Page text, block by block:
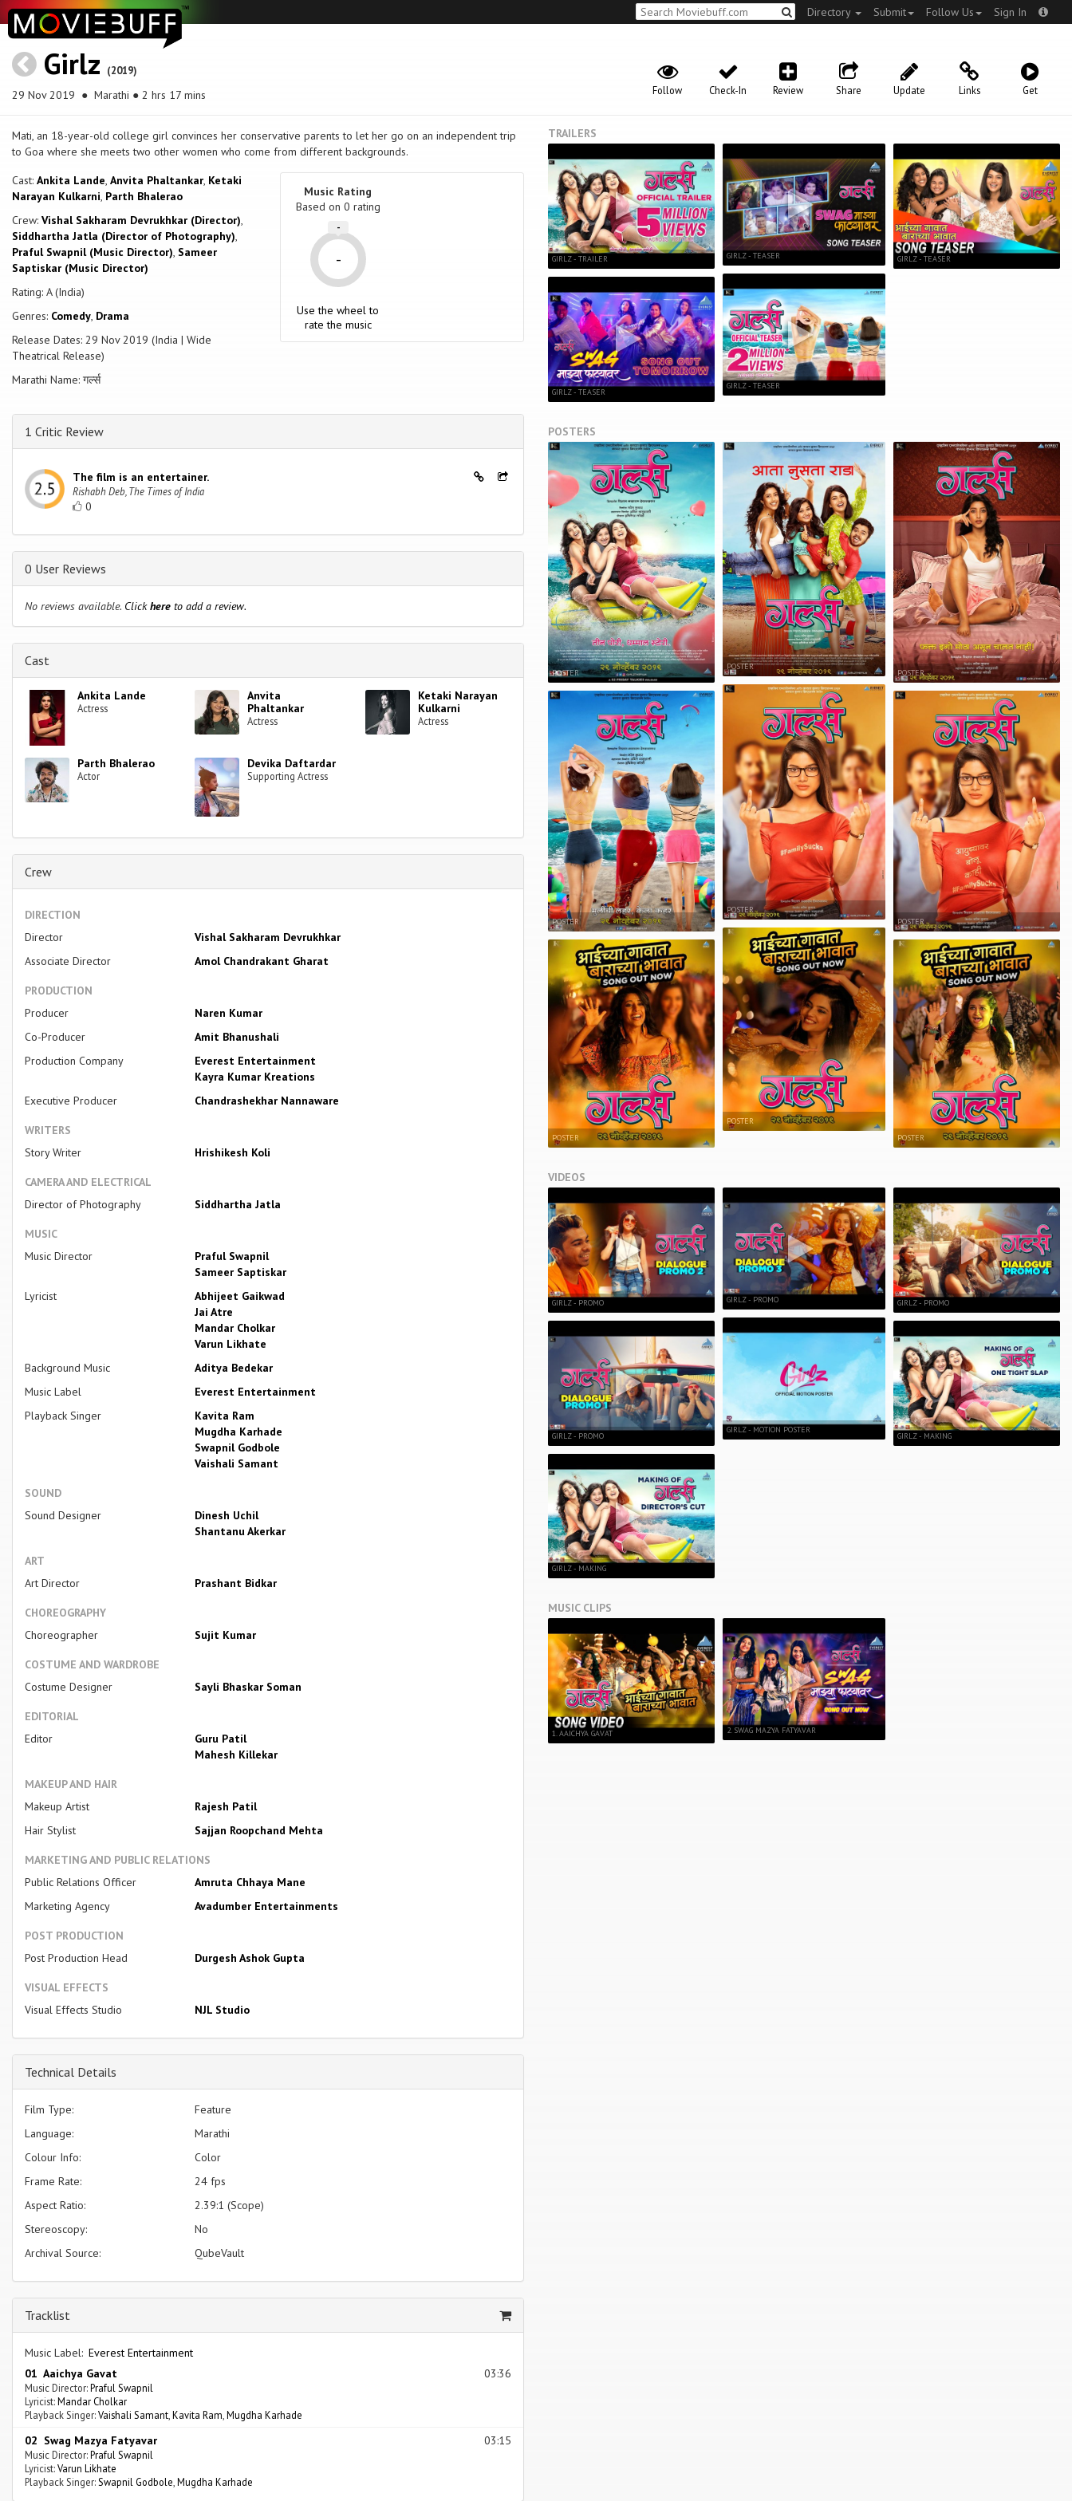
Directory Submit Follow Us Sign In
Girlz (2019)
29 Nov 2019 ● Marathi ● 2 hrs 17 mins Get
Links
Update
Share
Review
Check-In
Follow
Mati, an 18-year-old college girl convinces her conservative parents to let her go on an independent trip
to Goa where she meets two other women who come from different backgrounds.
Cast: Ankita Lande, Anvita Phaltankar, Ketaki
Narayan Kulkarni, Parth Bhalerao
Crew: Vishal Sakharam Devrukhkar (Director),
Siddhartha Jatla (Director of Photography),
Praful Swapnil (Music Director), Sameer
Saptiskar (Music Director)
Rating: A (India)
Genres: Comedy, Drama
Release Dates: 29 Nov 2019 (India | Wide
Theatrical Release)
Marathi Name: गर्ल्स
Music Rating
Based on 0 rating
-
-
Use the wheel to
rate the music
1 Critic Review
The film is an entertainer.
Rishabh Deb, The Times of India
0
0 User Reviews
No reviews available. Clickhere to add a review.
Cast
Ankita Lande
Actress
Anvita
Phaltankar
Actress
Ketaki Narayan
Kulkarni
Actress
Parth Bhalerao
Actor
Devika Daftardar
Supporting Actress
Crew
DIRECTION
Director
Vishal Sakharam Devrukhkar
Associate Director
Amol Chandrakant Gharat
PRODUCTION
Producer
Naren Kumar
Co-Producer
Amit Bhanushali
Production Company
Everest Entertainment
Kayra Kumar Kreations
Executive Producer
Chandrashekhar Nannaware
WRITERS
Story Writer
Hrishikesh Koli
CAMERA AND ELECTRICAL
Director of Photography
Siddhartha Jatla
MUSIC
Music Director
Praful Swapnil
Sameer Saptiskar
Lyricist
Abhijeet Gaikwad
Jai Atre
Mandar Cholkar
Varun Likhate
Background Music
Aditya Bedekar
Music Label
Everest Entertainment
Playback Singer
Kavita Ram
Mugdha Karhade
Swapnil Godbole
Vaishali Samant
SOUND
Sound Designer
Dinesh Uchil
Shantanu Akerkar
ART
Art Director
Prashant Bidkar
CHOREOGRAPHY
Choreographer
Sujit Kumar
COSTUME AND WARDROBE
Costume Designer
Sayli Bhaskar Soman
EDITORIAL
Editor
Guru Patil
Mahesh Killekar
MAKEUP AND HAIR
Makeup Artist
Rajesh Patil
Hair Stylist
Sajjan Roopchand Mehta
MARKETING AND PUBLIC RELATIONS
Public Relations Officer
Amruta Chhaya Mane
Marketing Agency
Avadumber Entertainments
POST PRODUCTION
Post Production Head
Durgesh Ashok Gupta
VISUAL EFFECTS
Visual Effects Studio
NJL Studio
Technical Details
Film Type:
Feature
Language:
Marathi
Colour Info:
Color
Frame Rate:
24 fps
Aspect Ratio:
2.39:1 (Scope)
Stereoscopy:
No
Archival Source:
QubeVault
Tracklist
Music Label: Everest Entertainment
01 Aaichya Gavat
03:36
Music Director:Praful Swapnil
Lyricist:Mandar Cholkar
Playback Singer:Vaishali Samant Kavita Ram Mugdha Karhade
02 Swag Mazya Fatyavar 03:15
Music Director:Praful Swapnil
Lyricist:Varun Likhate
Playback Singer: Swapnil Godbole Mugdha Karhade
TRAILERS
GIRLZ - TRAILER
GIRLZ - TEASER
GIRLZ - TEASER
GIRLZ - TEASER
GIRLZ - TEASER
POSTERS
POSTER
POSTER
POSTER
POSTER
POSTER
POSTER
POSTER
POSTER
POSTER
VIDEOS
GIRLZ - PROMO
GIRLZ - PROMO
GIRLZ - MAKING
GIRLZ - PROMO
GIRLZ - MOTION POSTER
GIRLZ - PROMO
GIRLZ - MAKING
MUSIC CLIPS
1. AAICHYA GAVAT 2. SWAG MAZYA FATYAVAR